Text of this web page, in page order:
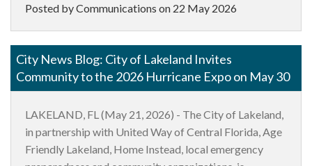
Posted by Communications on 22 May 2026
City News Blog: City of Lakeland Invites
Community to the 2026 Hurricane Expo on May 30
LAKELAND, FL (May 21, 2026) - The City of Lakeland,
in partnership with United Way of Central Florida, Age
Friendly Lakeland, Home Instead, local emergency